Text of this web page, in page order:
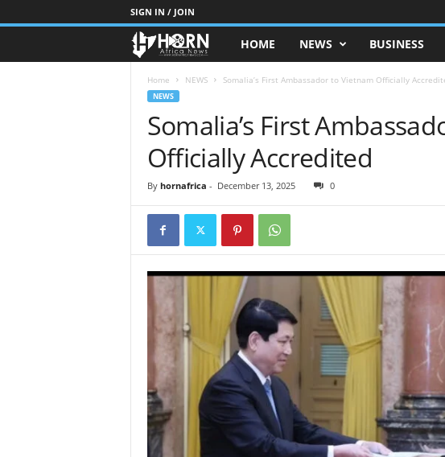
SIGN IN / JOIN
O
N
O
A
R
I
C
HOME NEWS BUSINESS
Home NEWS Somalia’s First Ambassador to Vietnam Officially
NEWS
Somalia’s First
Officially Accredited
By hornafrica - December 13, 2025 0